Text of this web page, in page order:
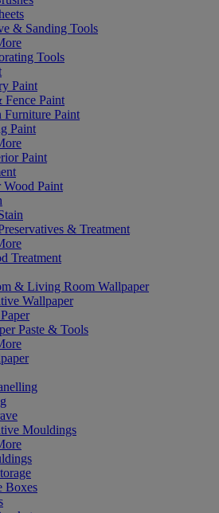
& Sanding Tools
Tools
Paint
Fence Paint
Furniture Paint
Paint
Paint
Wood Paint
& Treatment
Treatment
& Living Room Wallpaper
Wallpaper
Paste & Tools
Mouldings
Boxes